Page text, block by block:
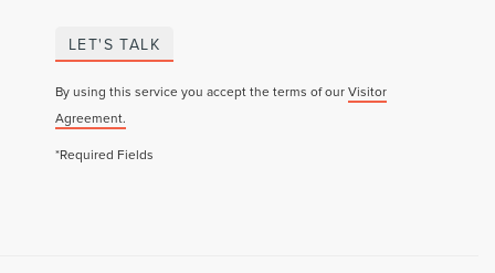
LET'S TALK
By using this service you accept the terms of ourVisitor
Agreement.
*Required Fields